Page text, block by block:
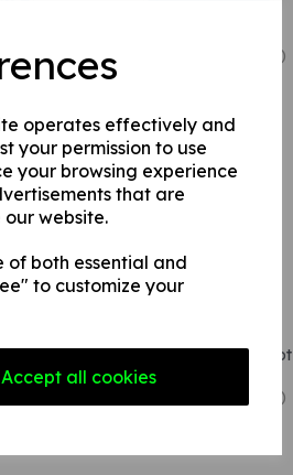
operates effectively and
your permission to use
your browsing experience
that are
website.
of both essential and
to customize your
Accept all cookies
£2.28(inc. VAT)
be
This area must be kept
clear at all times
£2.28(inc. VAT)